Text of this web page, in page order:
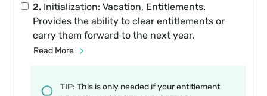
2. Initialization: Vacation, Entitlements.
Provides the ability to clear entitlements or
carry them forward to the next year.
Read More
TIP: This is only needed if your entitlement